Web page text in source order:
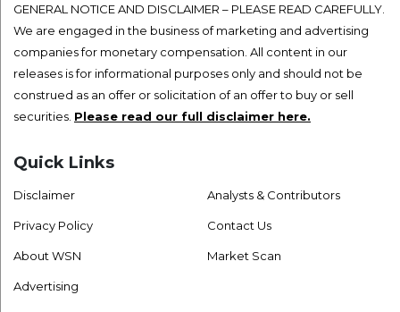
GENERAL NOTICE AND DISCLAIMER – PLEASE READ CAREFULLY.
We are engaged in the business of marketing and advertising
companies for monetary compensation. All content in our
releases is for informational purposes only and should not be
construed as an offer or solicitation of an offer to buy or sell
securities. Please read our full disclaimer here.
Quick Links
Disclaimer
Privacy Policy
About WSN
Advertising
Analysts & Contributors
Contact Us
Market Scan